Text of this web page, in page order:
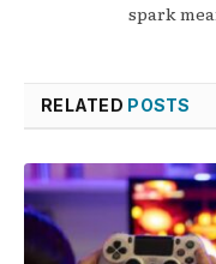
spark
RELATED POSTS